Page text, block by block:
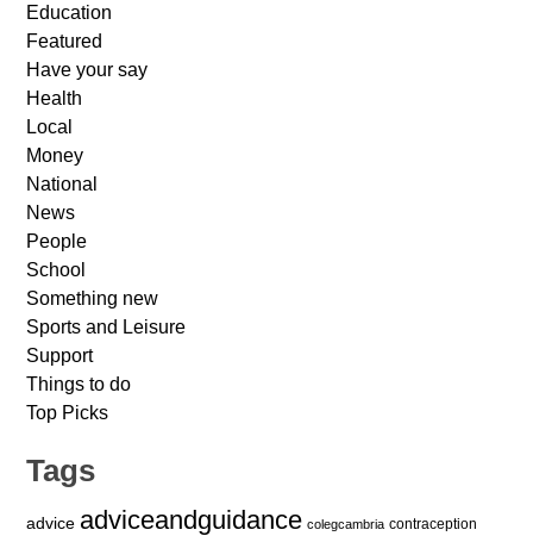
Education
Featured
Have your say
Health
Local
Money
National
News
People
School
Something new
Sports and Leisure
Support
Things to do
Top Picks
Tags
advice adviceandguidance colegcambria contraception